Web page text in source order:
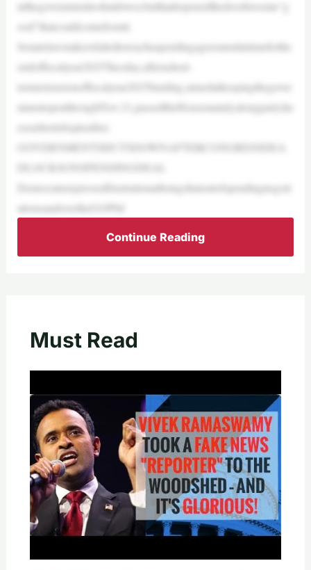
ntthegovernmenttoshutdown,butthatitopenedthedoorforsome“g
ood”thatcouldcomefromit.
Senatelawmakersfailedtoreachaspendingagreementintimeforthe
endoffiscalyear2025Tuesday,afterashort-
termextensionoffiscalyear2025funding,aimedatkeepingthegover
nmentopenthroughNov.21,passedtheHousemainlyalongpartylin
esearlierinSeptember.
GOVERNMENTSHUTSDOWNAFTERCONGRESSDEA
Democratsexpressedfrustrationatbeingshutoutofspendingnegoti
ationsandovertheGOPbil
Continue Reading
Must Read